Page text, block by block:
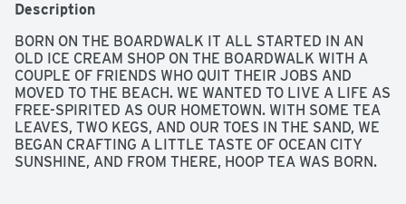
Description
BORN ON THE BOARDWALK IT ALL STARTED IN AN
OLD ICE CREAM SHOP ON THE BOARDWALK WITH A
COUPLE OF FRIENDS WHO QUIT THEIR JOBS AND
MOVED TO THE BEACH. WE WANTED TO LIVE A LIFE AS
FREE-SPIRITED AS OUR HOMETOWN. WITH SOME TEA
LEAVES, TWO KEGS, AND OUR TOES IN THE SAND, WE
BEGAN CRAFTING A LITTLE TASTE OF OCEAN CITY
SUNSHINE, AND FROM THERE, HOOP TEA WAS BORN.